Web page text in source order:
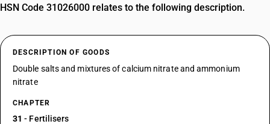
HSN Code 31026000 relates to the following description.
DESCRIPTION OF GOODS
Double salts and mixtures of calcium nitrate and ammonium
nitrate
CHAPTER
31 - Fertilisers